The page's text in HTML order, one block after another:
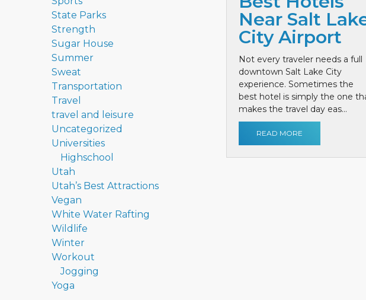
State Parks
Strength
Sugar House
Summer
Sweat
Transportation
Travel
travel and leisure
Uncategorized
Universities
Highschool
Utah
Utah’s Best Attractions
Vegan
White Water Rafting
Wildlife
Winter
Workout
Jogging
Yoga
Near Salt
City Airport
Not every traveler needs a full
downtown Salt Lake City
experience. Sometimes the
best hotel is simply the one
makes the travel day eas...
READ MORE